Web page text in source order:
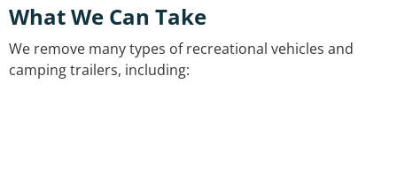
What We Can Take
We remove many types of recreational vehicles and
camping trailers, including: